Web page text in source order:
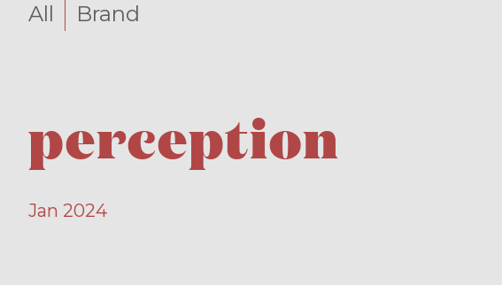
All Brand
perception
Jan 2024